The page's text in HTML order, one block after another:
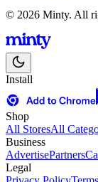
© 2026 Minty. All
Install
Shop
All StoresAll
Business
AdvertisePartners
Legal